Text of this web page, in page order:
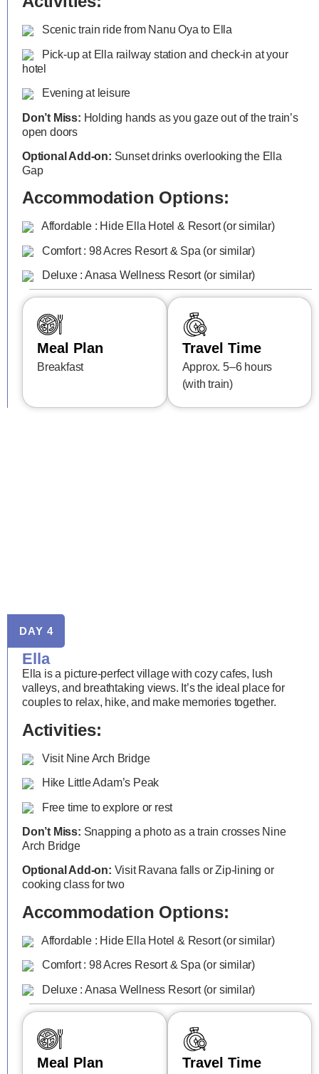
Scenic train ride from Nanu Oya to Ella
Pick-up at Ella railway station and check-in at your
hotel
Evening at leisure
Don’t Miss: Holding hands as you gaze out of the train’s
open doors
Optional Add-on: Sunset drinks overlooking the Ella
Gap
Accommodation Options:
Affordable : Hide Ella Hotel & Resort (or similar)
Comfort : 98 Acres Resort & Spa (or similar)
Deluxe : Anasa Wellness Resort (or similar)
Meal Plan
Breakfast
Travel Time
Approx. 5–6 hours
(with train)
DAY 4
Ella
Ella is a picture-perfect village with cozy cafes, lush
valleys, and breathtaking views. It’s the ideal place for
couples to relax, hike, and make memories together.
Activities:
Visit Nine Arch Bridge
Hike Little Adam’s Peak
Free time to explore or rest
Don’t Miss: Snapping a photo as a train crosses Nine
Arch Bridge
Optional Add-on: Visit Ravana falls or Zip-lining or
cooking class for two
Accommodation Options:
Affordable : Hide Ella Hotel & Resort (or similar)
Comfort : 98 Acres Resort & Spa (or similar)
Deluxe : Anasa Wellness Resort (or similar)
Meal Plan Travel Time